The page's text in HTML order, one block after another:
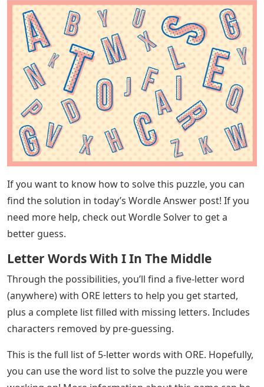
Currently, Wordle is the one I use most often. My
upload speed is pretty high, so check back often for
new content. It sounds like you’re working on a word
and you’ve set up some commonly used characters in a
5 letter word you’re trying to solve, but you’re running
into a problem. ! Do not worry. We are here. We’ve
found that many people playing Wordle need a nudge
to help them in the right direction. (If you’re not familiar
with Wordle, it releases 5 new words every day so you
can figure it out with 6 guesses.) We’ve all been there
help you fill in the blanks. Check out this list if you need
it!
See Also